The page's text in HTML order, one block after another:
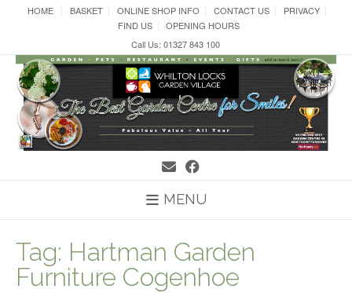
HOME BASKET ONLINE SHOP INFO CONTACT US
PRIVACY
FIND US
OPENING HOURS
Call Us: 01327 843 100
MENU
Tag: Hartman Garden
Furniture Cogenhoe